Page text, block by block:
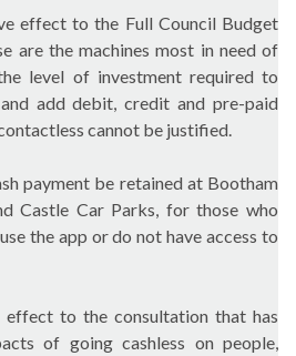
effect to the Full Council Budget
are the machines most in need of
level of investment required to
add debit, credit and pre-paid
cannot be justified.
payment be retained at Bootham
Castle Car Parks, for those who
the app or do not have access to
effect to the consultation that has
of going cashless on people,